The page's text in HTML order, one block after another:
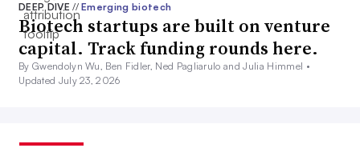
DEEP DIVE// Emerging biotech
Biotech startups are built on venture
capital. Track funding rounds here.
By Gwendolyn Wu, Ben Fidler, Ned Pagliarulo and Julia Himmel •
Updated July 23, 2026